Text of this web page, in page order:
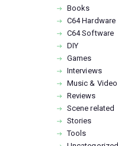
Books
C64 Hardware
C64 Software
DIY
Games
Interviews
Music & Video
Reviews
Scene related
Stories
Tools